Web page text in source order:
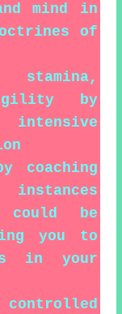
mind in
of
by
coaching
could be
you to
in your
controlled